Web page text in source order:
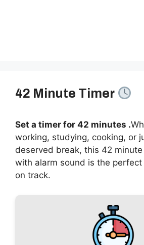
42 Minute Timer
Set a timer for 42 minutes .
working, studying, cooking, or
deserved break, this 42
with alarm sound is the
on track.